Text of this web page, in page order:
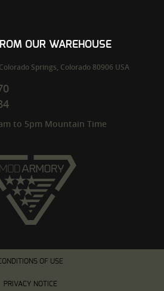
OUR WAREHOUSE
Colorado Springs, Colorado 80906 USA
to 5pm Mountain Time
OF USE
PRIVACY NOTICE